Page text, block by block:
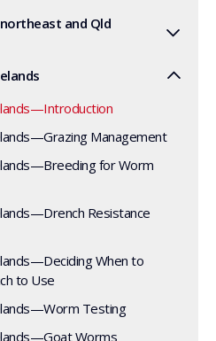
and Qld
Management
for Worm
Resistance
When to
to Use
Testing
Worms